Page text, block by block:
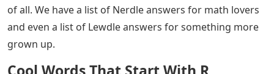
of all. We have a list of Nerdle answers for math lovers
and even a list of Lewdle answers for something more
grown up.